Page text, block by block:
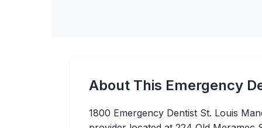
About This Emergency
1800 Emergency Dentist St. Louis